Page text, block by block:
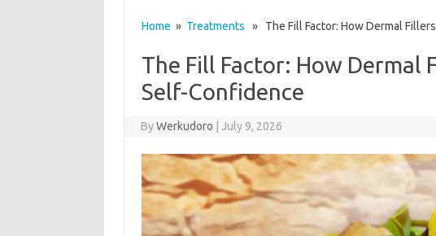
Home » Treatments » The Fill Factor: How Dermal
The Fill Factor: How Dermal
Self-Confidence
ByWerkudoro July 9, 2026